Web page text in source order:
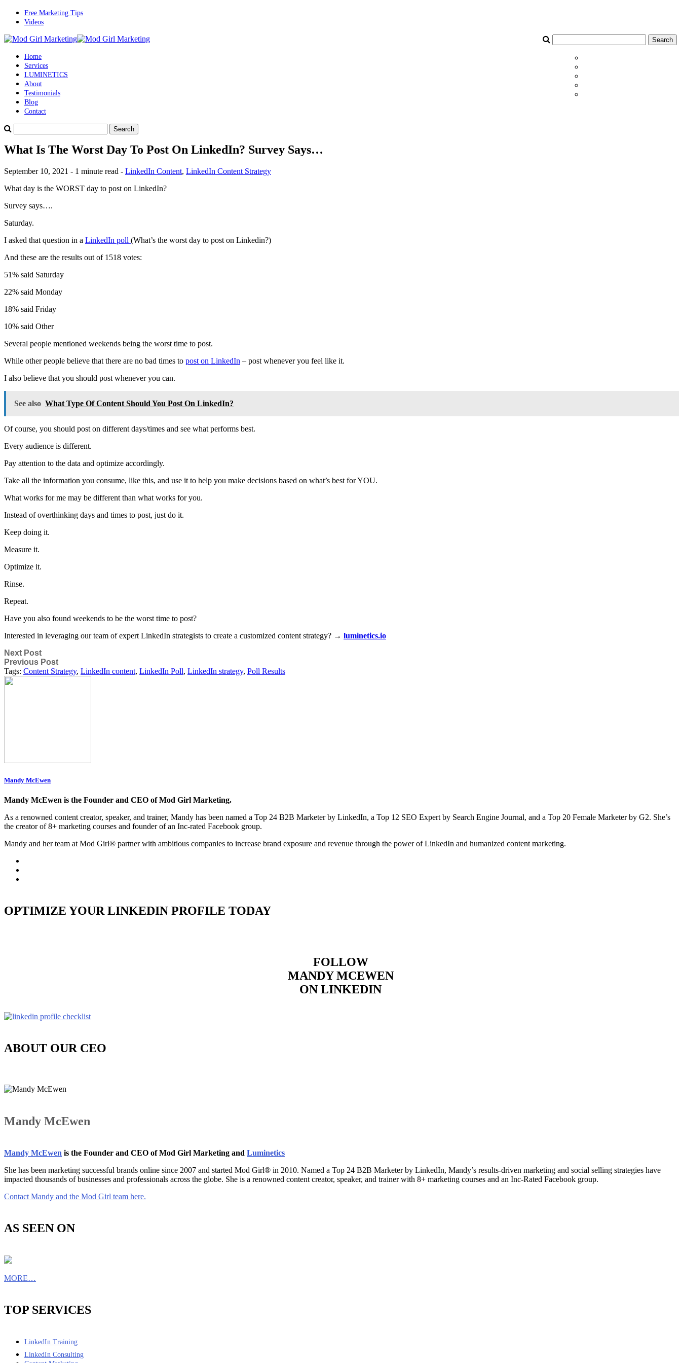
Free Marketing Tips
Videos
Home
Services
LUMINETICS
About
Testimonials
Blog
Contact
What Is The Worst Day To Post On LinkedIn? Survey Says…
September 10, 2021 - 1 minute read - LinkedIn Content, LinkedIn Content Strategy
What day is the WORST day to post on LinkedIn?
Survey says….
Saturday.
I asked that question in a LinkedIn poll (What’s the worst day to post on Linkedin?)
And these are the results out of 1518 votes:
51% said Saturday
22% said Monday
18% said Friday
10% said Other
Several people mentioned weekends being the worst time to post.
While other people believe that there are no bad times to post on LinkedIn – post whenever you feel like it.
I also believe that you should post whenever you can.
See also What Type Of Content Should You Post On LinkedIn?
Of course, you should post on different days/times and see what performs best.
Every audience is different.
Pay attention to the data and optimize accordingly.
Take all the information you consume, like this, and use it to help you make decisions based on what’s best for YOU.
What works for me may be different than what works for you.
Instead of overthinking days and times to post, just do it.
Keep doing it.
Measure it.
Optimize it.
Rinse.
Repeat.
Have you also found weekends to be the worst time to post?
Interested in leveraging our team of expert LinkedIn strategists to create a customized content strategy? → luminetics.io
Next Post
Previous Post
Tags: Content Strategy, LinkedIn content, LinkedIn Poll, LinkedIn strategy, Poll Results
Mandy McEwen
Mandy McEwen is the Founder and CEO of Mod Girl Marketing.
As a renowned content creator, speaker, and trainer, Mandy has been named a Top 24 B2B Marketer by LinkedIn, a Top 12 SEO Expert by Search Engine Journal, and a Top 20 Female Marketer by G2. She’s
the creator of 8+ marketing courses and founder of an Inc-rated Facebook group.
Mandy and her team at Mod Girl® partner with ambitious companies to increase brand exposure and revenue through the power of LinkedIn and humanized content marketing.
OPTIMIZE YOUR LINKEDIN PROFILE TODAY
FOLLOW
MANDY MCEWEN
ON LINKEDIN
ABOUT OUR CEO
Mandy McEwen
Mandy McEwen is the Founder and CEO of Mod Girl Marketing and Luminetics
She has been marketing successful brands online since 2007 and started Mod Girl® in 2010. Named a Top 24 B2B Marketer by LinkedIn, Mandy’s results-driven marketing and social selling strategies have
impacted thousands of businesses and professionals across the globe. She is a renowned content creator, speaker, and trainer with 8+ marketing courses and an Inc-Rated Facebook group.
Contact Mandy and the Mod Girl team here.
AS SEEN ON
MORE…
TOP SERVICES
LinkedIn Training
LinkedIn Consulting